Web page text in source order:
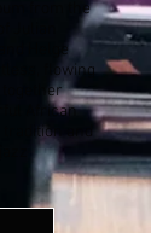
from the
Helge
flowing
together
African
tradition and